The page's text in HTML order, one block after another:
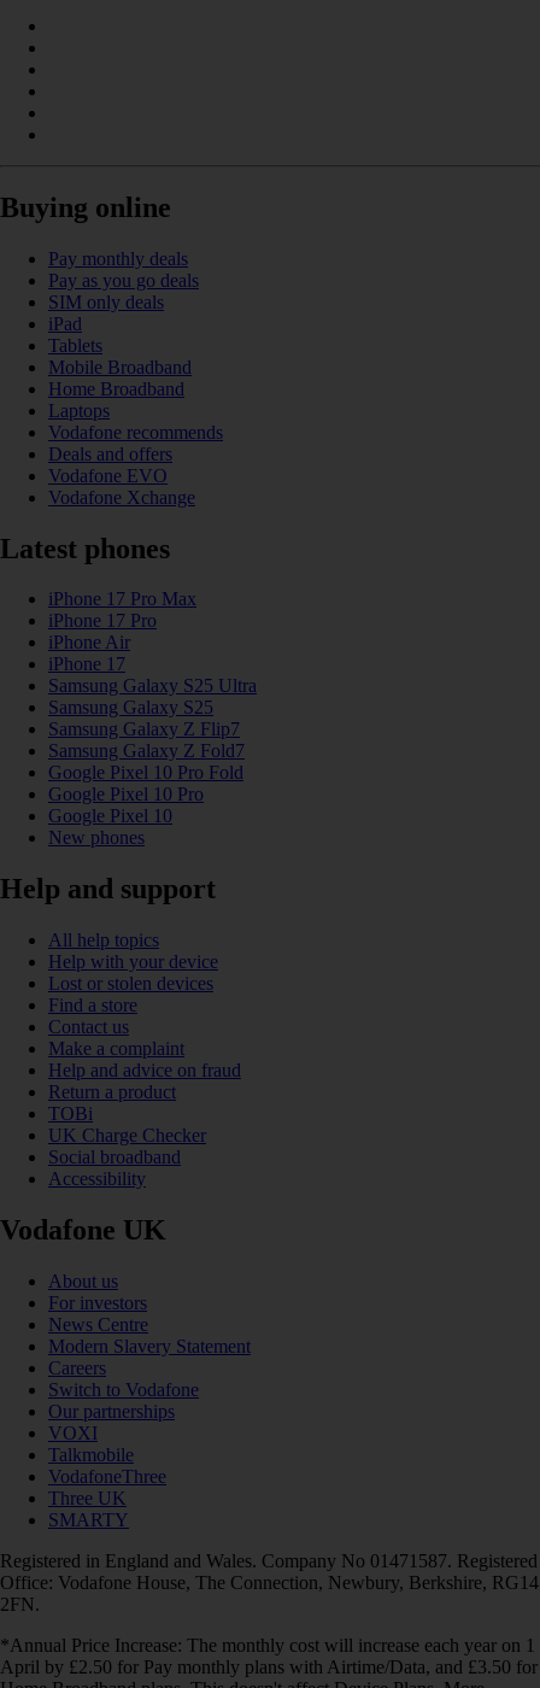
Buying online
Pay monthly deals
Pay as you go deals
SIM only deals
iPad
Tablets
Mobile Broadband
Home Broadband
Laptops
Vodafone recommends
Deals and offers
Vodafone EVO
Vodafone Xchange
Latest phones
iPhone 17 Pro Max
iPhone 17 Pro
iPhone Air
iPhone 17
Samsung Galaxy S25 Ultra
Samsung Galaxy S25
Samsung Galaxy Z Flip7
Samsung Galaxy Z Fold7
Google Pixel 10 Pro Fold
Google Pixel 10 Pro
Google Pixel 10
New phones
Help and support
All help topics
Help with your device
Lost or stolen devices
Find a store
Contact us
Make a complaint
Help and advice on fraud
Return a product
TOBi
UK Charge Checker
Social broadband
Accessibility
Vodafone UK
About us
For investors
News Centre
Modern Slavery Statement
Careers
Switch to Vodafone
Our partnerships
VOXI
Talkmobile
VodafoneThree
Three UK
SMARTY
Registered in England and Wales. Company No 01471587. Registered
Office: Vodafone House, The Connection, Newbury, Berkshire, RG14
2FN.
*Annual Price Increase: The monthly cost will increase each year on 1
April by £2.50 for Pay monthly plans with Airtime/Data, and £3.50 for